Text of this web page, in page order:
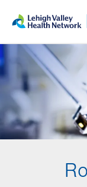
main
content
help